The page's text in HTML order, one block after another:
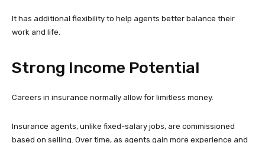
It has additional flexibility to help agents better balance their
work and life.
Strong Income Potential
Careers in insurance normally allow for limitless money.
Insurance agents, unlike fixed-salary jobs, are commissioned
based on selling. Over time, as agents gain more experience and